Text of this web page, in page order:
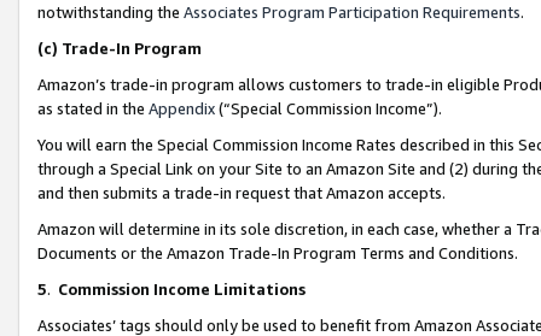
notwithstanding the Associates Program Participation Requirements.
(c) Trade-In Program
Amazon’s trade-in program allows customers to trade-in eligible
as stated in the Appendix(“Special Commission Income”).
You will earn the Special Commission Income Rates described in this
through a Special Link on your Site to an Amazon Site and (2) during
and then submits a trade-in request that Amazon accepts.
Amazon will determine in its sole discretion, in each case, whether a
Documents or the Amazon Trade-In Program Terms and Conditions.
5. Commission Income Limitations
Associates’ tags should only be used to benefit from Amazon